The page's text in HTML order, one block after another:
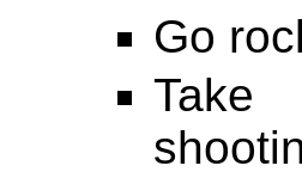
Go
Take